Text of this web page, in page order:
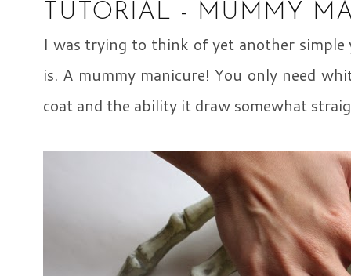
TUTORIAL - MUMMY
I was trying to think of yet another simple
is. A mummy manicure! You only need
coat and the ability it draw somewhat